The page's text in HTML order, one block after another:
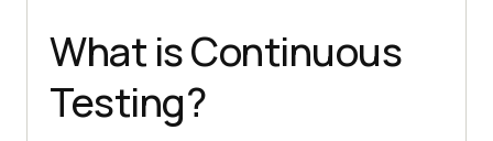
What is Continuous
Testing?